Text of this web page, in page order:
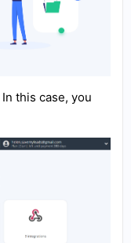
this case, you